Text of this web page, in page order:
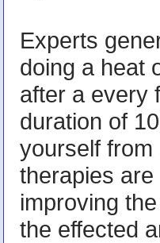
Experts
doing a heat
after a every
duration of
yourself
therapies
improving
the effected